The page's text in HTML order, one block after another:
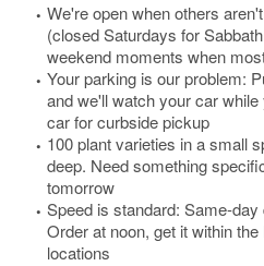
We're open when others
(closed Saturdays for
weekend moments when
Your parking is our problem:
and we'll watch your car
car for curbside pickup
100 plant varieties in a small
deep. Need something
tomorrow
Speed is standard: Same-
Order at noon, get it within
locations